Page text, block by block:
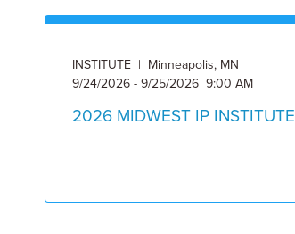
INSTITUTE | Minneapolis, MN
9/24/2026 - 9/25/2026 9:00 AM
2026 MIDWEST IP INSTITUTE